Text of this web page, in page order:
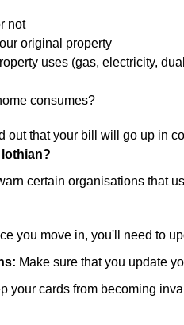
not
original property
uses (gas, electricity,
consumes?
out that your bill will go up in
certain organisations that
you move in, you'll need to
Make sure that you update
your cards from becoming